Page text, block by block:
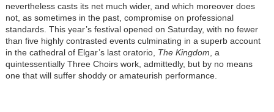
nevertheless casts its net much wider, and which moreover does
not, as sometimes in the past, compromise on professional
standards. This year’s festival opened on Saturday, with no fewer
than five highly contrasted events culminating in a superb account
in the cathedral of Elgar’s last oratorio, The Kingdom , a
quintessentially Three Choirs work, admittedly, but by no means
one that will suffer shoddy or amateurish performance.